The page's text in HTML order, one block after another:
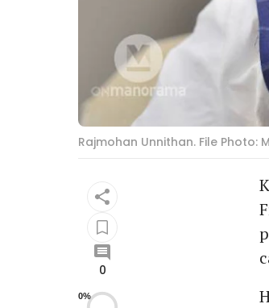
Rajmohan Unnithan. File Photo:
0
0%